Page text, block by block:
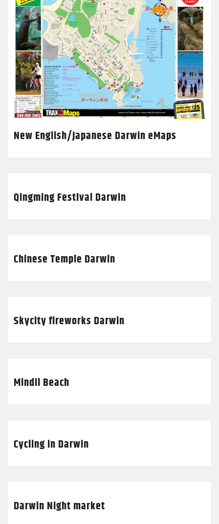
New English/Japanese Darwin eMaps
Qingming Festival Darwin
Chinese Temple Darwin
Skycity fireworks Darwin
Mindil Beach
Cycling in Darwin
Darwin Night market